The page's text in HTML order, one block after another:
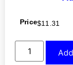
Price$11.31